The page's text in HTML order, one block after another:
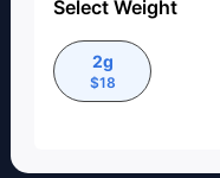
Select Weight
2g
$18